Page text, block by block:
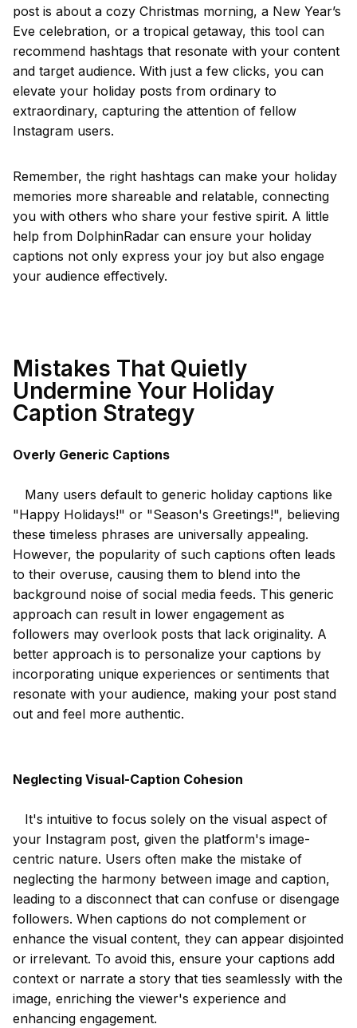
post is about a cozy Christmas morning, a New Year’s
Eve celebration, or a tropical getaway, this tool can
recommend hashtags that resonate with your content
and target audience. With just a few clicks, you can
elevate your holiday posts from ordinary to
extraordinary, capturing the attention of fellow
Instagram users.
Remember, the right hashtags can make your holiday
memories more shareable and relatable, connecting
you with others who share your festive spirit. A little
help from DolphinRadar can ensure your holiday
captions not only express your joy but also engage
your audience effectively.
Mistakes That Quietly
Undermine Your Holiday
Caption Strategy
Overly Generic Captions
Many users default to generic holiday captions like
"Happy Holidays!" or "Season's Greetings!", believing
these timeless phrases are universally appealing.
However, the popularity of such captions often leads
to their overuse, causing them to blend into the
background noise of social media feeds. This generic
approach can result in lower engagement as
followers may overlook posts that lack originality. A
better approach is to personalize your captions by
incorporating unique experiences or sentiments that
resonate with your audience, making your post stand
out and feel more authentic.
Neglecting Visual-Caption Cohesion
It's intuitive to focus solely on the visual aspect of
your Instagram post, given the platform's image-
centric nature. Users often make the mistake of
neglecting the harmony between image and caption,
leading to a disconnect that can confuse or disengage
followers. When captions do not complement or
enhance the visual content, they can appear disjointed
or irrelevant. To avoid this, ensure your captions add
context or narrate a story that ties seamlessly with the
image, enriching the viewer's experience and
enhancing engagement.